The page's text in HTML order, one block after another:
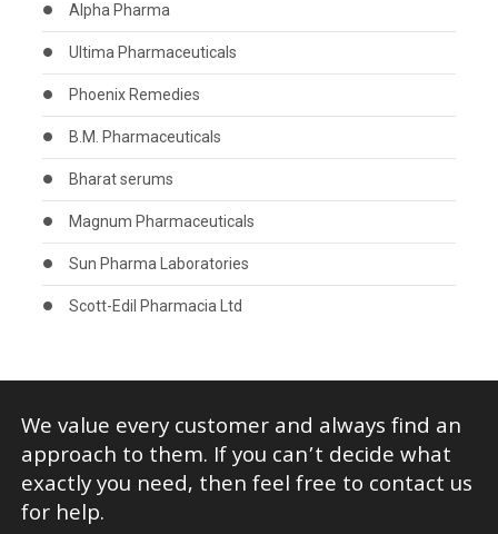
Alpha Pharma
Ultima Pharmaceuticals
Phoenix Remedies
B.M. Pharmaceuticals
Bharat serums
Magnum Pharmaceuticals
Sun Pharma Laboratories
Scott-Edil Pharmacia Ltd
We value every customer and always find an
approach to them. If you can’t decide what
exactly you need, then feel free to contact us
for help.